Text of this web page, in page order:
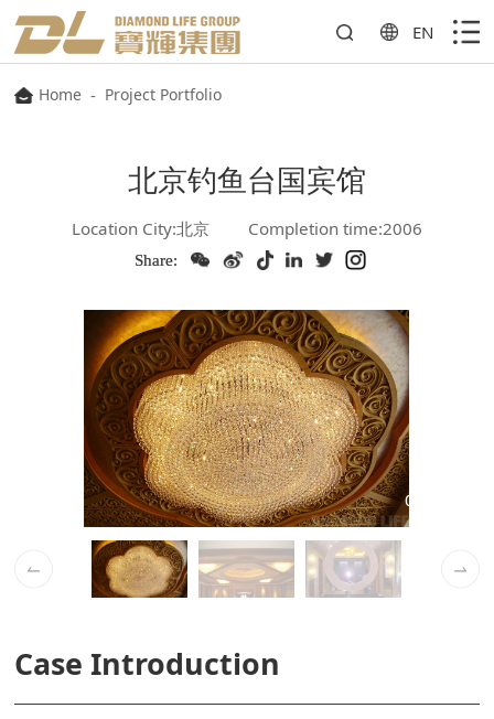
EN
Home - Project Portfolio
北京钓鱼台国宾馆
Location City:北京 Completion time:2006
Share:
02 / 05
Case Introduction